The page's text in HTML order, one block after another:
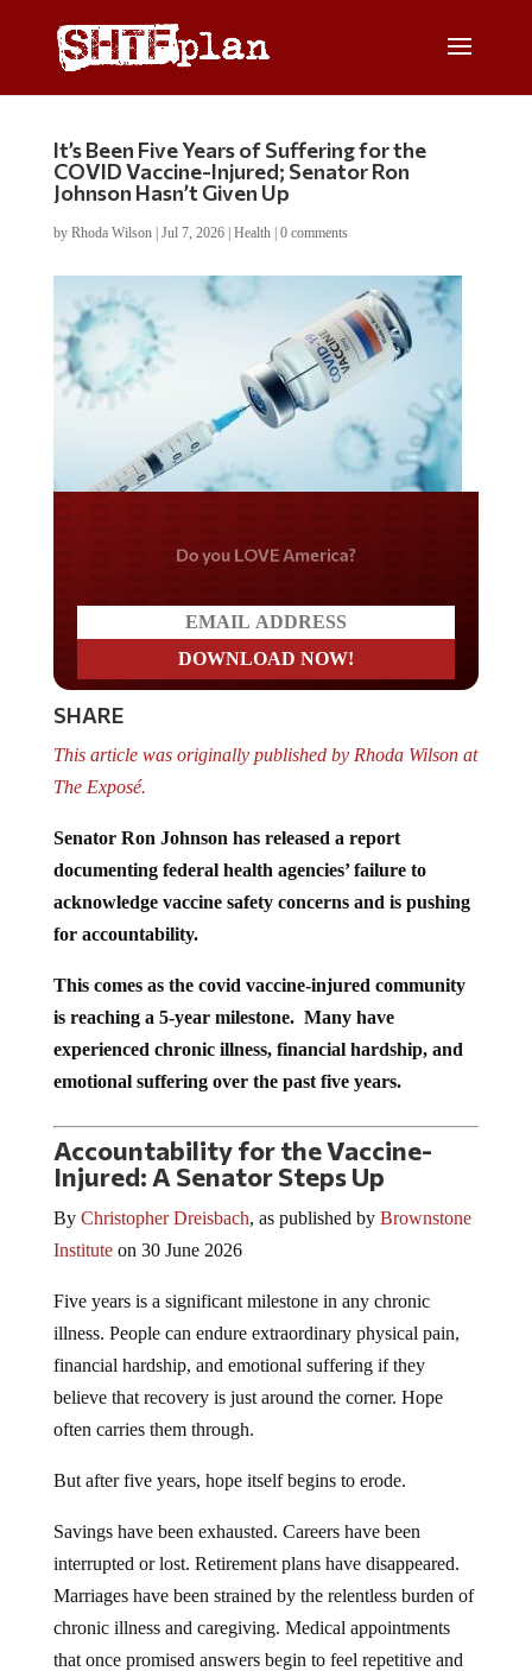
It’s Been Five Years of Suffering for the
COVID Vaccine-Injured; Senator Ron
Johnson Hasn’t Given Up
by Rhoda Wilson| Jul 7, 2026| Health| 0 comments
Do you LOVE America?
SHARE
This article was originally published by Rhoda Wilson at
The Exposé.
Senator Ron Johnson has released a report
documenting federal health agencies’ failure to
acknowledge vaccine safety concerns and is pushing
for accountability.
This comes as the covid vaccine-injured community
is reaching a 5-year milestone. Many have
experienced chronic illness, financial hardship, and
emotional suffering over the past five years.
Accountability for the Vaccine-
Injured: A Senator Steps Up
By Christopher Dreisbach, as published by Brownstone
Instituteon 30 June 2026
Five years is a significant milestone in any chronic
illness. People can endure extraordinary physical pain,
financial hardship, and emotional suffering if they
believe that recovery is just around the corner. Hope
often carries them through.
But after five years, hope itself begins to erode.
Savings have been exhausted. Careers have been
interrupted or lost. Retirement plans have disappeared.
Marriages have been strained by the relentless burden of
chronic illness and caregiving. Medical appointments
that once promised answers begin to feel repetitive and